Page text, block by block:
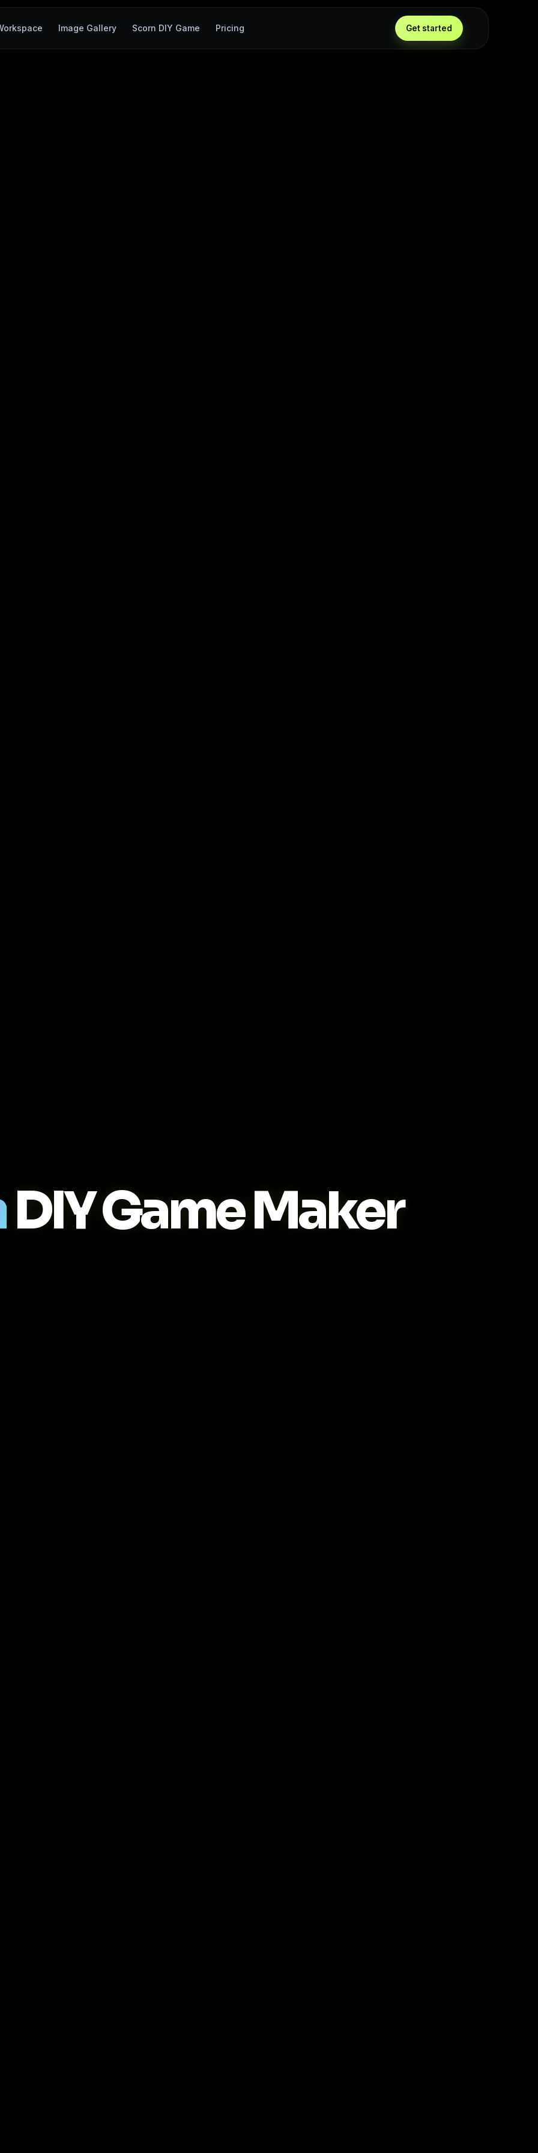
Image Gallery Scorn DIY Game Pricing Get started
DIY Game Maker